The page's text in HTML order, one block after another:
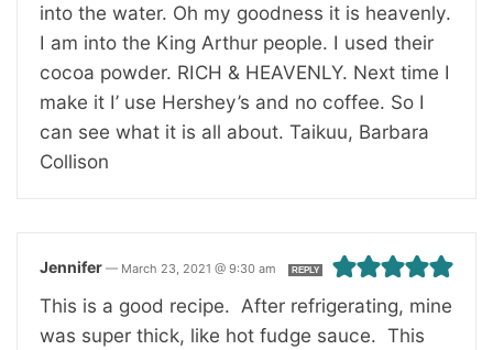
into the water. Oh my goodness it is heavenly.
I am into the King Arthur people. I used their
cocoa powder. RICH & HEAVENLY. Next time I
make it I’ use Hershey’s and no coffee. So I
can see what it is all about. Taikuu, Barbara
Collison
Jennifer — March 23, 2021 @ 9:30 am REPLY
This is a good recipe. After refrigerating, mine
was super thick, like hot fudge sauce. This